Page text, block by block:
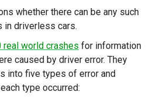
whether there can be any such
in driverless cars.
real world crashes for information
caused by driver error. They
into five types of error and
type occurred: